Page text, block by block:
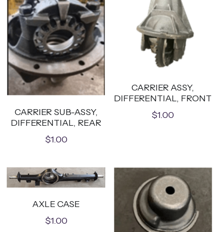
CARRIER SUB-ASSY,
DIFFERENTIAL, REAR
$1.00
CARRIER ASSY,
DIFFERENTIAL, FRONT
$1.00
AXLE CASE
$1.00